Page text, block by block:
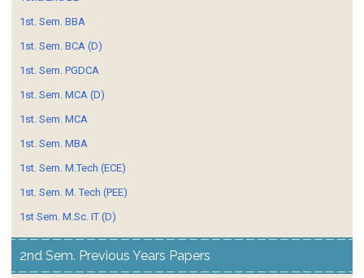
1st. Sem. BBA
1st. Sem. BCA (D)
1st. Sem. PGDCA
1st. Sem. MCA (D)
1st. Sem. MCA
1st. Sem. MBA
1st. Sem. M.Tech (ECE)
1st. Sem. M. Tech (PEE)
1st Sem. M.Sc. IT (D)
2nd Sem. Previous Years Papers